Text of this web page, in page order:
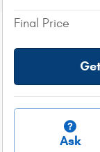
Final Price
Ask